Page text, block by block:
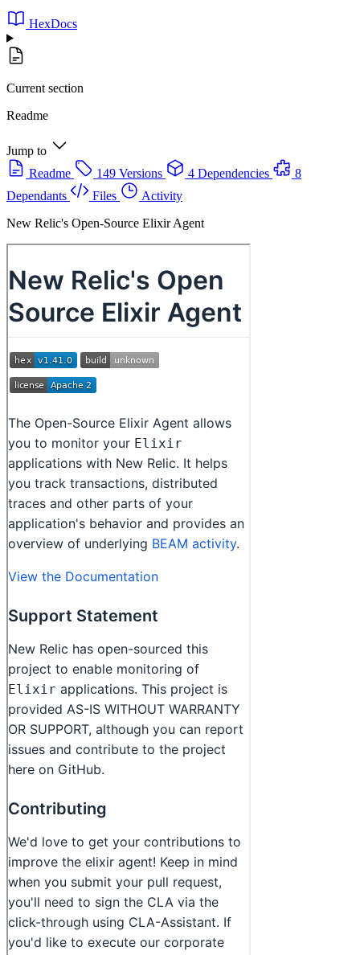
HexDocs
Current section
Readme
Jump to
Readme
149 Versions 4 Dependencies
8
Dependants
Files
Activity
New Relic's Open-Source Elixir Agent